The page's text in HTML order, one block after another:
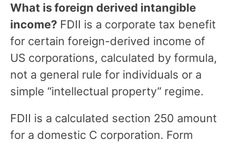
What is foreign derived intangible
income? FDII is a corporate tax benefit
for certain foreign-derived income of
US corporations, calculated by formula,
not a general rule for individuals or a
simple “intellectual property” regime.
FDII is a calculated section 250 amount
for a domestic C corporation. Form